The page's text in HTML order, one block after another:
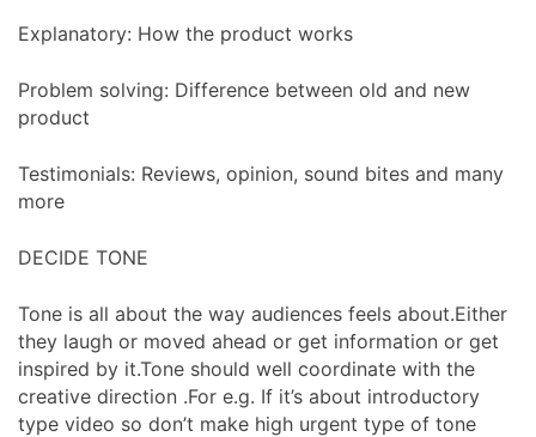
Explanatory: How the product works
Problem solving: Difference between old and new
product
Testimonials: Reviews, opinion, sound bites and many
more
DECIDE TONE
Tone is all about the way audiences feels about.Either
they laugh or moved ahead or get information or get
inspired by it.Tone should well coordinate with the
creative direction .For e.g. If it’s about introductory
type video so don’t make high urgent type of tone